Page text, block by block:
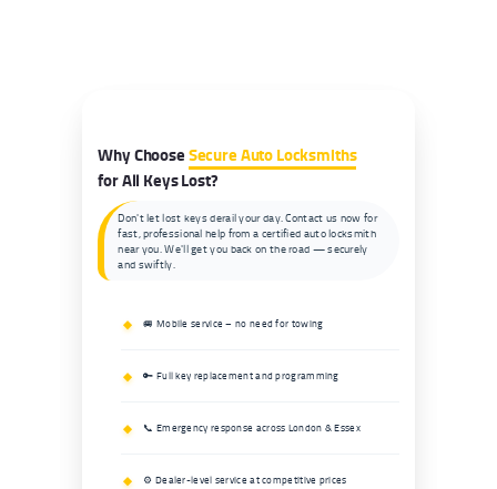
Why ChooseSecure Auto Locksmiths
for All Keys Lost?
Don't let lost keys derail your day. Contact us now for
fast, professional help from a certified auto locksmith
near you. We'll get you back on the road — securely
and swiftly.
🚐 Mobile service – no need for towing
🔑 Full key replacement and programming
📞 Emergency response across London & Essex
⚙️ Dealer-level service at competitive prices